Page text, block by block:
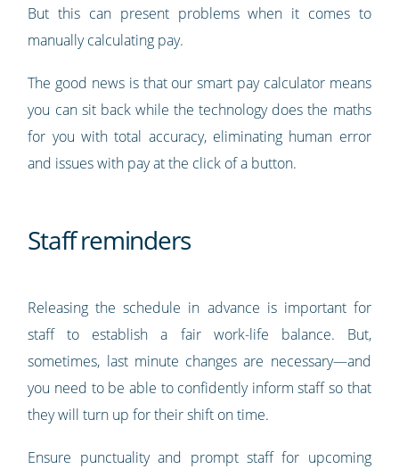
But this can present problems when it comes to
manually calculating pay.
The good news is that our smart pay calculator means
you can sit back while the technology does the maths
for you with total accuracy, eliminating human error
and issues with pay at the click of a button.
Staff reminders
Releasing the schedule in advance is important for
staff to establish a fair work-life balance. But,
sometimes, last minute changes are necessary—and
you need to be able to confidently inform staff so that
they will turn up for their shift on time.
Ensure punctuality and prompt staff for upcoming